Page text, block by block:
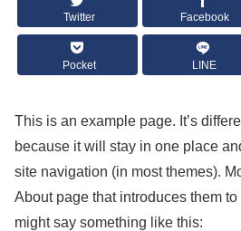
Twitter Facebook
Pocket LINE
This is an example page. It’s
because it will stay in one place
site navigation (in most themes).
About page that introduces them
might say something like this: